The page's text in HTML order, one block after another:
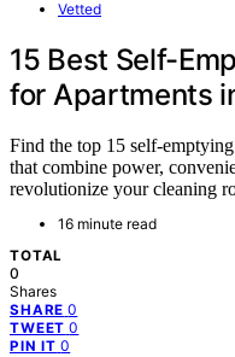
Vetted
15 Best Self-
for Apartments
Find the top 15 self-
that combine power,
revolutionize your cleaning
16 minute read
TOTAL
0
Shares
SHARE 0
TWEET 0
PIN IT 0